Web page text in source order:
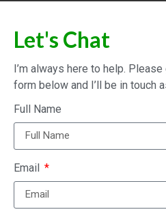
Let's Chat
I’m always here to help.
form below and I’ll be in touch
Full Name
Email